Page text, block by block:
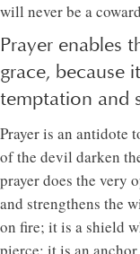
will never be a
Prayer enables
grace, because
temptation and
Prayer is an antidote
of the devil darken
prayer does the very
and strengthens the
on fire; it is a shield